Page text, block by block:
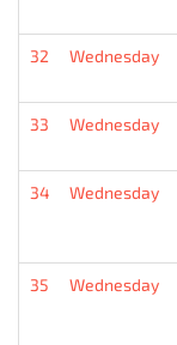
32 Wednesday
33 Wednesday
34 Wednesday
35 Wednesday